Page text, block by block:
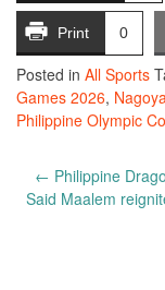
Print 0
Posted in All Sports
Games 2026,
Philippine Olympic
Post
navigation
← Philippine
Said Maalem